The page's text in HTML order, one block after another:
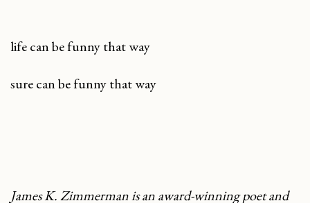
life can be funny that way
sure can be funny that way
James K. Zimmerman is an award-winning poet and